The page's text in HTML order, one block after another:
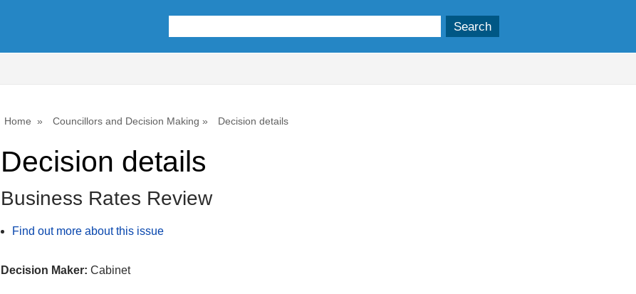
Home Councillors and Decision Making Decision details
Decision details
Business Rates Review
Find out more about this issue
Decision Maker: Cabinet